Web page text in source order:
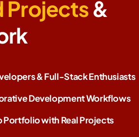
Projects&
& Full-Stack Enthusiasts
Development Workflows
Portfolio with Real Projects